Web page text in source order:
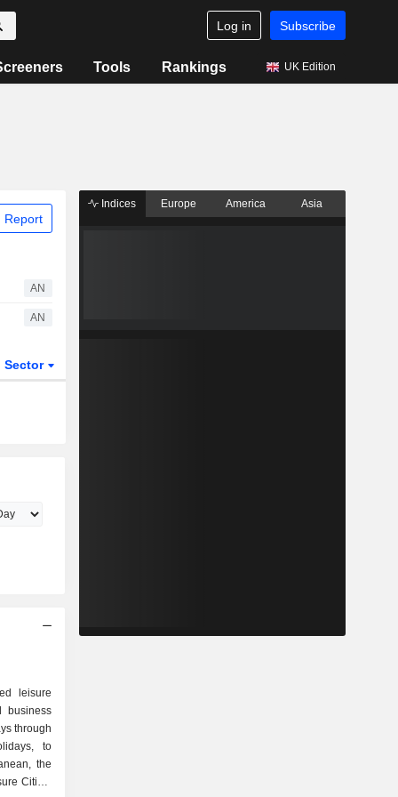
Log in Subscribe
Tools Rankings UK Edition
Report
AN
AN
Sector
leisure
business
through
to
the
Cities,
Indices Europe America Asia